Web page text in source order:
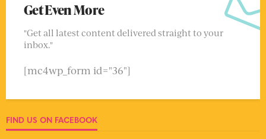
Get Even More
"Get all latest content delivered straight to your
inbox."
[mc4wp_form id="36"]
FIND US ON FACEBOOK